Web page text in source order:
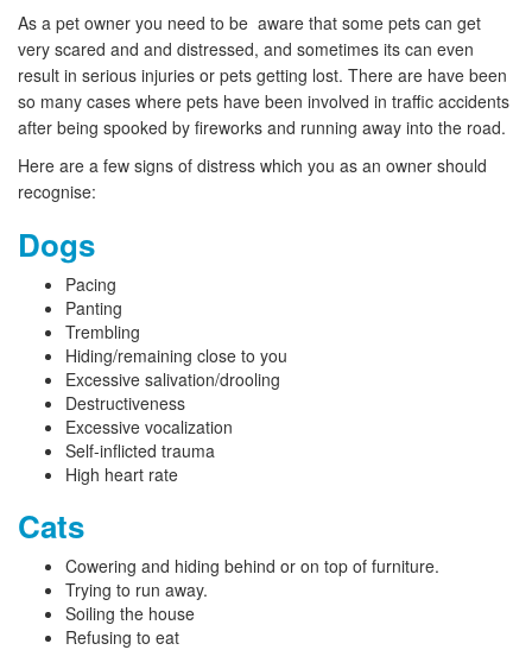
As a pet owner you need to be aware that some pets can get
very scared and and distressed, and sometimes its can even
result in serious injuries or pets getting lost. There are have been
so many cases where pets have been involved in traffic accidents
after being spooked by fireworks and running away into the road.
Here are a few signs of distress which you as an owner should
recognise:
Dogs
Pacing
Panting
Trembling
Hiding/remaining close to you
Excessive salivation/drooling
Destructiveness
Excessive vocalization
Self-inflicted trauma
High heart rate
Cats
Cowering and hiding behind or on top of furniture.
Trying to run away.
Soiling the house
Refusing to eat